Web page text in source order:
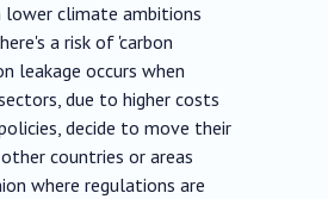
climate ambitions
a risk of 'carbon
leakage occurs when
due to higher costs
decide to move their
countries or areas
where regulations are